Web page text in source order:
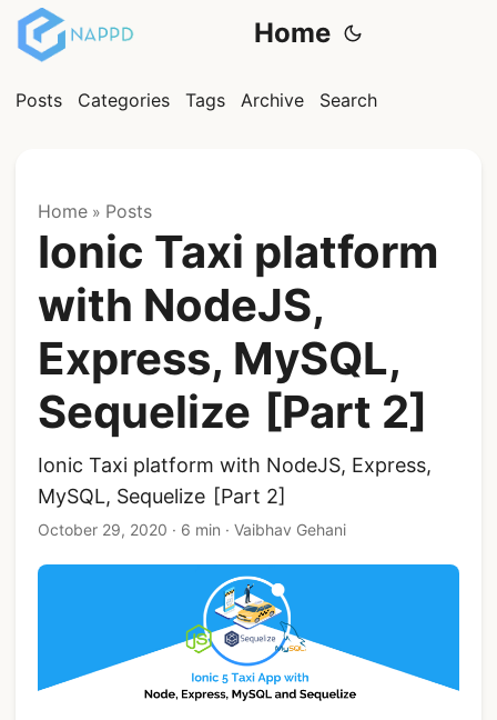
Home
Posts Categories Tags Archive Search
Home » Posts
Ionic Taxi platform
with NodeJS,
Express, MySQL,
Sequelize [Part 2]
Ionic Taxi platform with NodeJS, Express,
MySQL, Sequelize [Part 2]
October 29, 2020 · 6 min · Vaibhav Gehani